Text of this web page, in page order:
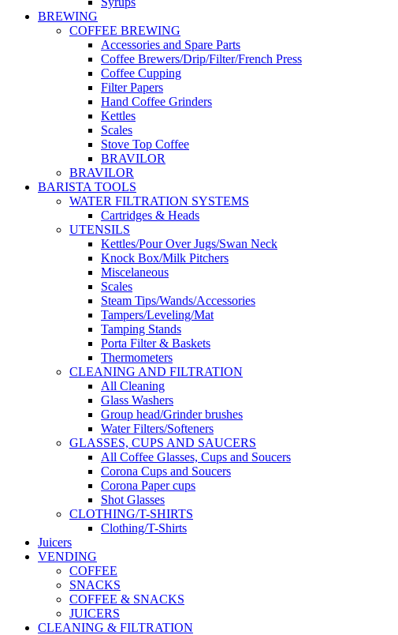
BREWING
COFFEE BREWING
Accessories and Spare Parts
Coffee Brewers/Drip/Filter/French Press
Coffee Cupping
Filter Papers
Hand Coffee Grinders
Kettles
Scales
Stove Top Coffee
BRAVILOR
BRAVILOR
BARISTA TOOLS
WATER FILTRATION SYSTEMS
Cartridges & Heads
UTENSILS
Kettles/Pour Over Jugs/Swan Neck
Knock Box/Milk Pitchers
Miscelaneous
Scales
Steam Tips/Wands/Accessories
Tampers/Leveling/Mat
Tamping Stands
Porta Filter & Baskets
Thermometers
CLEANING AND FILTRATION
All Cleaning
Glass Washers
Group head/Grinder brushes
Water Filters/Softeners
GLASSES, CUPS AND SAUCERS
All Coffee Glasses, Cups and Soucers
Corona Cups and Soucers
Corona Paper cups
Shot Glasses
CLOTHING/T-SHIRTS
Clothing/T-Shirts
Juicers
VENDING
COFFEE
SNACKS
COFFEE & SNACKS
JUICERS
CLEANING & FILTRATION